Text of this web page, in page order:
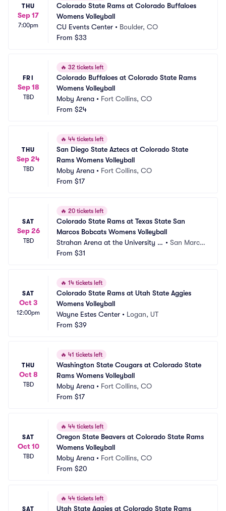
THU
Sep 17
7:00pm
Colorado State Rams at Colorado Buffaloes
Womens Volleyball
CU Events Center • Boulder, CO
From $33
FRI
Sep 18
TBD
🔥 32 tickets left
Colorado Buffaloes at Colorado State Rams
Womens Volleyball
Moby Arena • Fort Collins, CO
From $24
THU
Sep 24
TBD
🔥 44 tickets left
San Diego State Aztecs at Colorado State
Rams Womens Volleyball
Moby Arena • Fort Collins, CO
From $17
SAT
Sep 26
TBD
🔥 20 tickets left
Colorado State Rams at Texas State San
Marcos Bobcats Womens Volleyball
Strahan Arena at the University E
vents Center
• San Marco
From $31
SAT
Oct 3
12:00pm
🔥 14 tickets left
Colorado State Rams at Utah State Aggies
Womens Volleyball
Wayne Estes Center • Logan, UT
From $39
THU
Oct 8
TBD
🔥 41 tickets left
Washington State Cougars at Colorado State
Rams Womens Volleyball
Moby Arena • Fort Collins, CO
From $17
SAT
Oct 10
TBD
🔥 44 tickets left
Oregon State Beavers at Colorado State Rams
Womens Volleyball
Moby Arena • Fort Collins, CO
From $20
SAT
🔥 44 tickets left
Utah State Aggies at Colorado State Rams